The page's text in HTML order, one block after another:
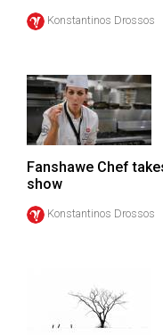
42
Volume
41
(2008/09)
Volume
(2007/08)
(2006/07)
Konstantinos Drossos
Fanshawe Chef
show
Konstantinos Drossos